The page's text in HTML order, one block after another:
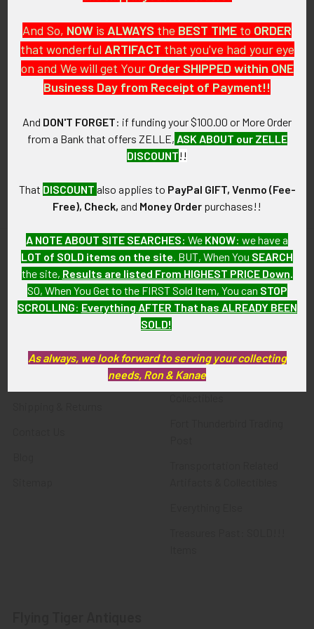
PO Box 7875
Apache Junction, AZ 85178
Call us at 603 501 8540
Email Us
Navigate
About FTA
Privacy Policy
Categories
Featured Items
Latest Offerings
Militaria
Police & Fire Artifacts &
And So, NOW is ALWAYS the BEST TIME to ORDER
that wonderful ARTIFACT that you've had your eye
on and We will get Your Order SHIPPED within ONE
Business Day from Receipt of Payment!!
And DON'T FORGET: if funding your $100.00 or More Order
from a Bank that offers ZELLE, ASK ABOUT our ZELLE
DISCOUNT!!
That DISCOUNT also applies to PayPal GIFT, Venmo (Fee-
Free), Check, and Money Order purchases!!
A NOTE ABOUT SITE SEARCHES: We KNOW: we have a
LOT of SOLD items on the site . BUT, When You SEARCH
the site, Results are listed From HIGHEST PRICE Down
SO, When You Get to the FIRST Sold Item, You can STOP
SCROLLING: Everything AFTER That has ALREADY BEEN
SOLD!
As always, we look forward to serving your collecting
needs, Ron & Kanae